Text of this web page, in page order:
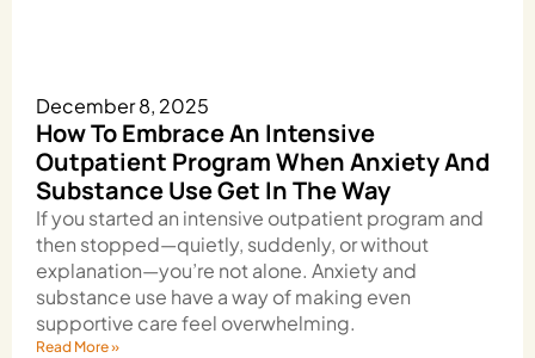
How To Embrace An Intensive
Outpatient Program When Anxiety And
Substance Use Get In The Way
December 8, 2025
If you started an intensive outpatient program and
then stopped—quietly, suddenly, or without
explanation—you’re not alone. Anxiety and
substance use have a way of making even
supportive care feel overwhelming.
Read More »